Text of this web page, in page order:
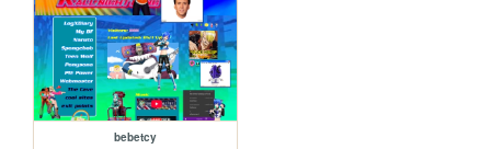
bebetcy